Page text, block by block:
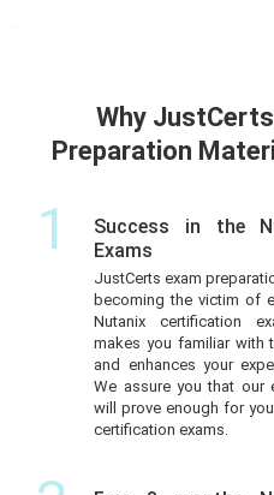
Why
Preparation
1
Success in the
Exams
JustCerts exam
becoming the victim of
Nutanix certification
makes you familiar with
and enhances your
We assure you that our
will prove enough for
certification exams.